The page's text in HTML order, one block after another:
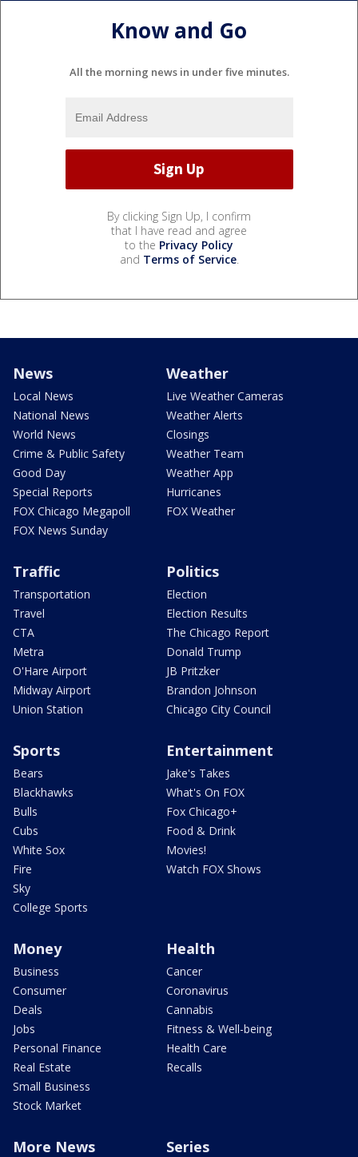
Know and Go
All the morning news in under five minutes.
By clicking Sign Up, I confirm
that I have read and agree
to the Privacy Policy
and Terms of Service.
News
Local News
National News
World News
Crime & Public Safety
Good Day
Special Reports
FOX Chicago Megapoll
FOX News Sunday
Weather
Live Weather Cameras
Weather Alerts
Closings
Weather Team
Weather App
Hurricanes
FOX Weather
Traffic
Transportation
Travel
CTA
Metra
O'Hare Airport
Midway Airport
Union Station
Politics
Election
Election Results
The Chicago Report
Donald Trump
JB Pritzker
Brandon Johnson
Chicago City Council
Sports
Bears
Blackhawks
Bulls
Cubs
White Sox
Fire
Sky
College Sports
Entertainment
Jake's Takes
What's On FOX
Fox Chicago+
Food & Drink
Movies!
Watch FOX Shows
Money
Business
Consumer
Deals
Jobs
Personal Finance
Real Estate
Small Business
Stock Market
Health
Cancer
Coronavirus
Cannabis
Fitness & Well-being
Health Care
Recalls
More News Series